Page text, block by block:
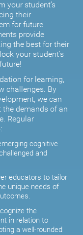
your student’s
their
for future
provide
the best for their
your student's
for learning,
challenges. By
we can
the demands of an
Regular
cognitive
and
educators to tailor
unique needs of
the
in relation to
a well-rounded